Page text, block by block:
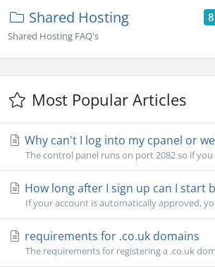
Shared Hosting
Shared Hosting FAQ's
Most Popular Articles
Why can't I log into my cpanel or
The control panel runs on port 2082 so if
How long after I sign up can I start
If your account is automatically approved,
requirements for .co.uk domains
The requirements for registering a .co.uk